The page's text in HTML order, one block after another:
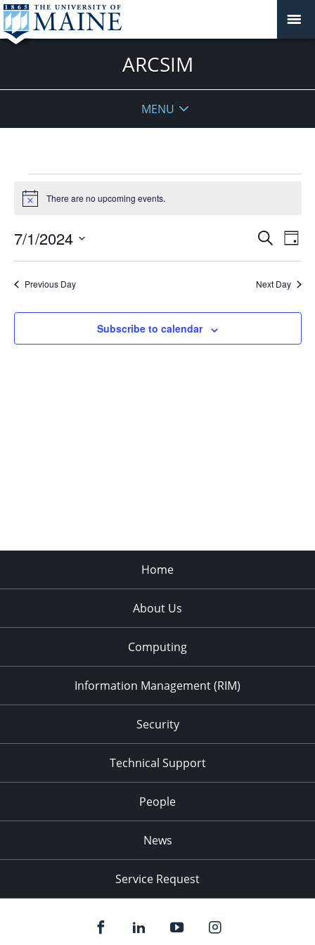
ARCSIM
MENU
for
1,
2024
Notice There are no upcoming events.
Events
Views
Search
Day
7/1/2024
Previous Day Next Day
Subscribe to calendar
Home
About Us
Computing
Information Management (RIM)
Security
Technical Support
People
News
Service Request